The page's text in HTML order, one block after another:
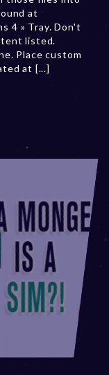
0
,
2
0
at
4 » Tray. Don't
listed.
Place custom
at [...]